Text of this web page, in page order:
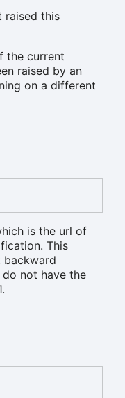
raised this
the current
raised by an
on a different
is the url of
This
not have the